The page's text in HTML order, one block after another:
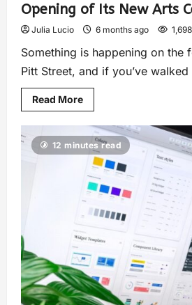
Opening of Its New Arts
Julia Lucio 6 months ago 1,698
Something is happening on the
Pitt Street, and if you’ve
Read More
12 minutes read